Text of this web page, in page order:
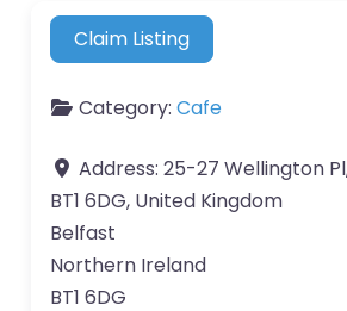
Claim Listing
Category: Cafe
Address: 25-27 Wellington
BT1 6DG, United Kingdom
Belfast
Northern Ireland
BT1 6DG